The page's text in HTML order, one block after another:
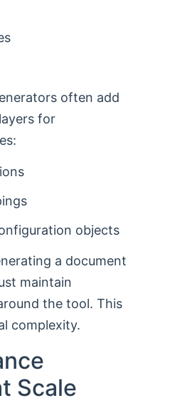
often add
for
objects
a document
maintain
the tool. This
complexity.
Scale